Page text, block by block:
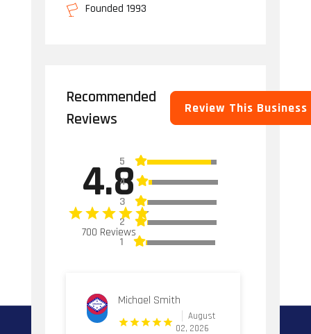
Founded 1993
Recommended
Reviews
Review This Business
4.8
700 Reviews
5
4
3
2
1
Michael Smith
August
02, 2026